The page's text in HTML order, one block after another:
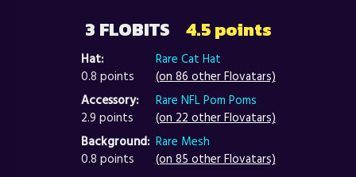
3 FLOBITS 4.5 points
Hat:
0.8 points
Rare Cat Hat
(on 86 other Flovatars)
Accessory:
2.9 points
Rare NFL Pom Poms
(on 22 other Flovatars)
Background:
0.8 points
Rare Mesh
(on 85 other Flovatars)